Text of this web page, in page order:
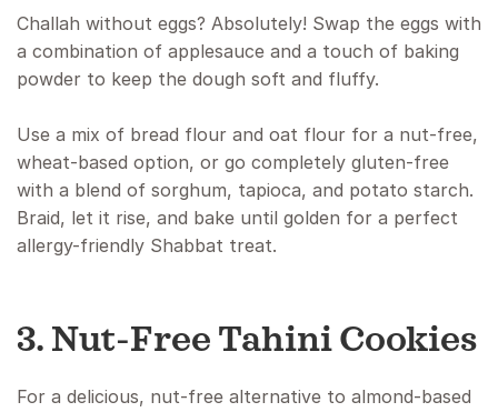
Challah without eggs? Absolutely! Swap the eggs with
a combination of applesauce and a touch of baking
powder to keep the dough soft and fluffy.
Use a mix of bread flour and oat flour for a nut-free,
wheat-based option, or go completely gluten-free
with a blend of sorghum, tapioca, and potato starch.
Braid, let it rise, and bake until golden for a perfect
allergy-friendly Shabbat treat.
3. Nut-Free Tahini Cookies
For a delicious, nut-free alternative to almond-based